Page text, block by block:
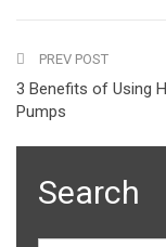
PREV POST
3 Benefits of Using
Pumps
Search